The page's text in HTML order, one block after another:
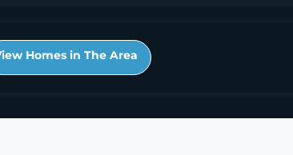
Homes in The Area